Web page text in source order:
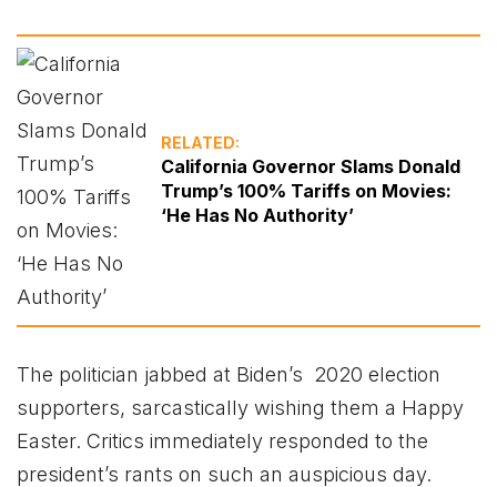
RELATED:
California Governor Slams Donald
Trump’s 100% Tariffs on Movies:
‘He Has No Authority’
The politician jabbed at Biden’s 2020 election
supporters, sarcastically wishing them a Happy
Easter. Critics immediately responded to the
president’s rants on such an auspicious day.